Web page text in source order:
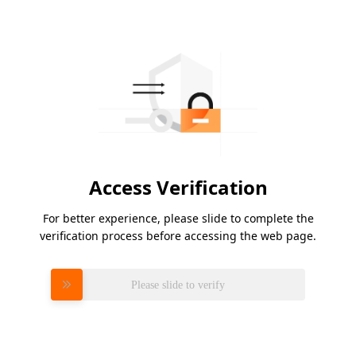
Access Verification
For better experience, please slide to complete the
verification process before accessing the web page.
Please slide to verify